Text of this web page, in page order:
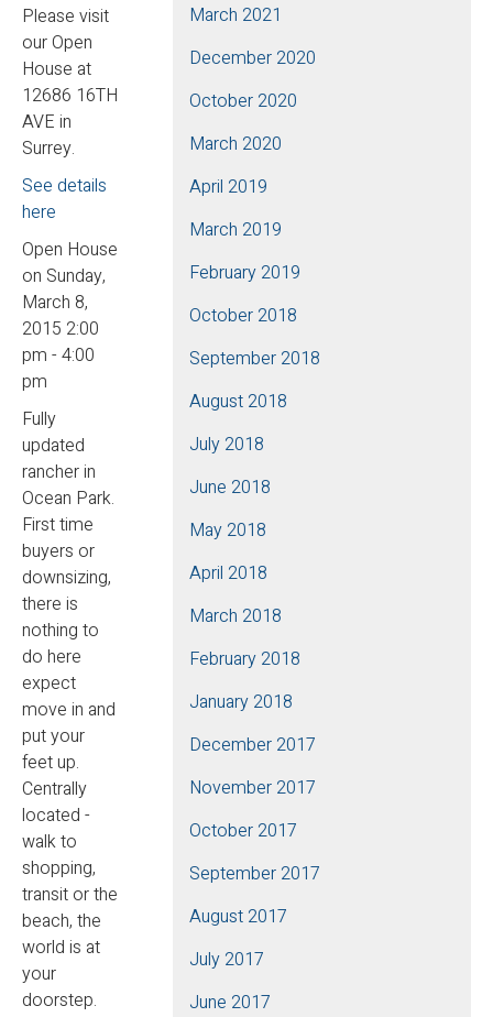
Please visit
our Open
House at
12686 16TH
AVE in
Surrey.
See details
here
Open House
on Sunday,
March 8,
2015 2:00
pm - 4:00
pm
Fully
updated
rancher in
Ocean Park.
First time
buyers or
downsizing,
there is
nothing to
do here
expect
move in and
put your
feet up.
Centrally
located -
walk to
shopping,
transit or the
beach, the
world is at
your
doorstep.
March 2021
December 2020
October 2020
March 2020
April 2019
March 2019
February 2019
October 2018
September 2018
August 2018
July 2018
June 2018
May 2018
April 2018
March 2018
February 2018
January 2018
December 2017
November 2017
October 2017
September 2017
August 2017
July 2017
June 2017